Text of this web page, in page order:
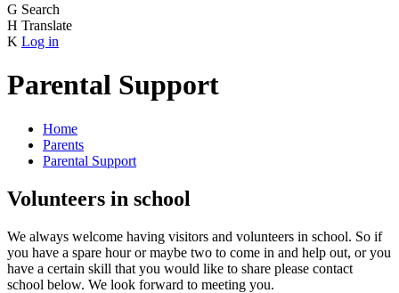
G Search
H Translate
K Log in
Parental Support
Home
Parents
Parental Support
Volunteers in school
We always welcome having visitors and volunteers in school. So if
you have a spare hour or maybe two to come in and help out, or you
have a certain skill that you would like to share please contact
school below. We look forward to meeting you.